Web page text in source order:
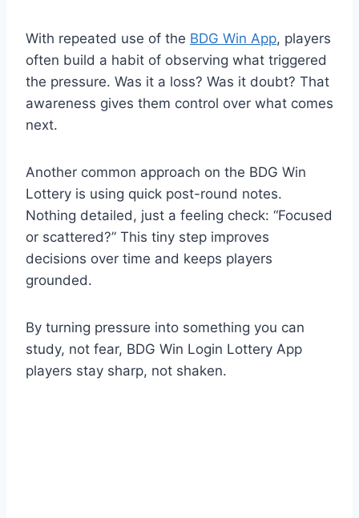
With repeated use of the BDG Win App, players
often build a habit of observing what triggered
the pressure. Was it a loss? Was it doubt? That
awareness gives them control over what comes
next.
Another common approach on the BDG Win
Lottery is using quick post-round notes.
Nothing detailed, just a feeling check: “Focused
or scattered?” This tiny step improves
decisions over time and keeps players
grounded.
By turning pressure into something you can
study, not fear, BDG Win Login Lottery App
players stay sharp, not shaken.